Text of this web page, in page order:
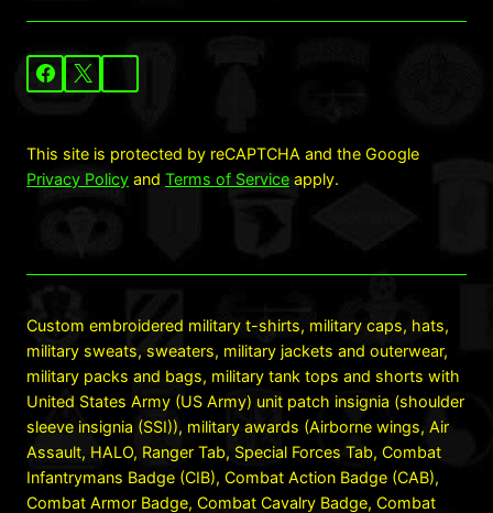
This site is protected by reCAPTCHA and the Google
Privacy Policy and Terms of Service apply.
Custom embroidered military t-shirts, military caps, hats,
military sweats, sweaters, military jackets and outerwear,
military packs and bags, military tank tops and shorts with
United States Army (US Army) unit patch insignia (shoulder
sleeve insignia (SSI)), military awards (Airborne wings, Air
Assault, HALO, Ranger Tab, Special Forces Tab, Combat
Infantrymans Badge (CIB), Combat Action Badge (CAB),
Combat Armor Badge, Combat Cavalry Badge, Combat